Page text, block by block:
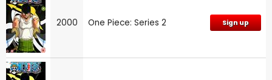
2000 One Piece: Series 2 Sign up